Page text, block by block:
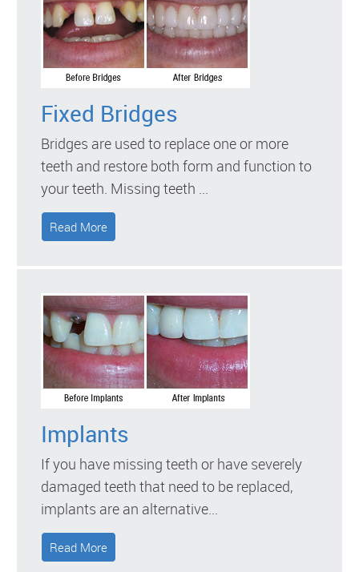
Fixed Bridges
Bridges are used to replace one or more
teeth and restore both form and function to
your teeth. Missing teeth ...
Read More
Implants
If you have missing teeth or have severely
damaged teeth that need to be replaced,
implants are an alternative...
Read More